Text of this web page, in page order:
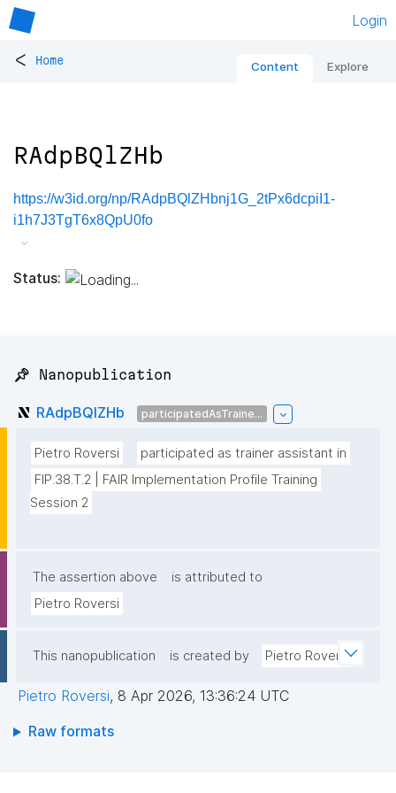
Login
< Home Content Explore
RAdpBQlZHb
https://w3id.org/np/RAdpBQlZHbnj1G_2tPx6dcpiI1-
i1h7J3TgT6x8QpU0fo
Status:
📌 Nanopublication
RAdpBQlZHb participatedAsTraine...
Pietro Roversi
participated as trainer assistant in
FIP.38.T.2 | FAIR Implementation Profile Training
Session 2
The assertion above
is attributed to
Pietro Roversi
This nanopublication is created by Pietro Roversi
Pietro Roversi, 8 Apr 2026, 13:36:24 UTC
Raw formats